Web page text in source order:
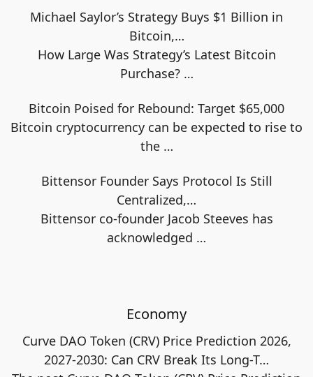
Michael Saylor’s Strategy Buys $1 Billion in
Bitcoin,…
How Large Was Strategy’s Latest Bitcoin
Purchase? …
Bitcoin Poised for Rebound: Target $65,000
Bitcoin cryptocurrency can be expected to rise to
the …
Bittensor Founder Says Protocol Is Still
Centralized,…
Bittensor co-founder Jacob Steeves has
acknowledged …
Economy
Curve DAO Token (CRV) Price Prediction 2026,
2027-2030: Can CRV Break Its Long-T…